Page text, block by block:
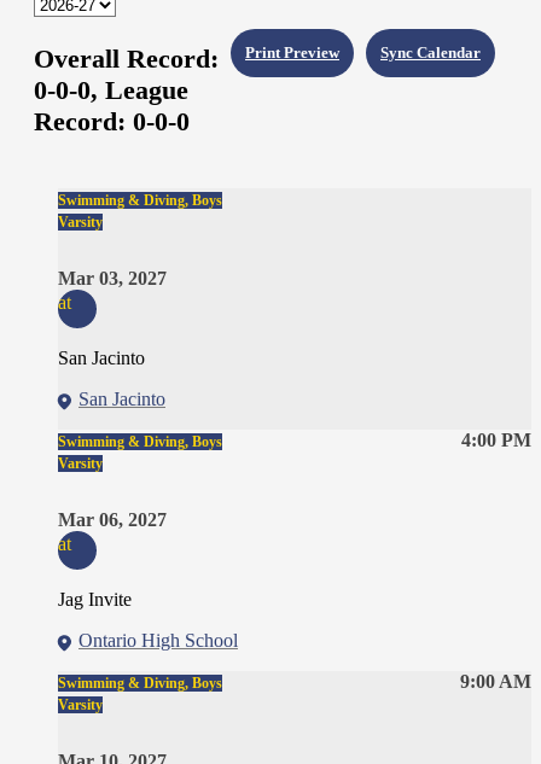
Sync Calendar
Print Preview
Overall Record:
0-0-0, League
Record: 0-0-0
Swimming & Diving, Boys
Varsity
Mar 03, 2027
at
San Jacinto
San Jacinto
4:00 PM
Swimming & Diving, Boys
Varsity
Mar 06, 2027
at
Jag Invite
Ontario High School
9:00 AM
Swimming & Diving, Boys
Varsity